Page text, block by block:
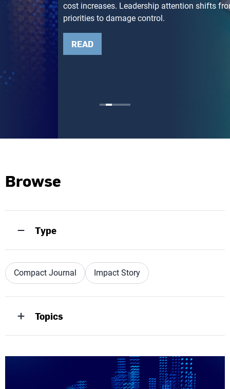
cost increases. Leadership attention shifts from growth
priorities to damage control.
Browse
Type
Compact Journal Impact Story
Topics